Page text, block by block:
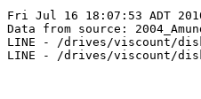
Fri Jul 16 18:07:53 ADT
Data from source:
LINE - /drives/viscount/disk1/
LINE - /drives/viscount/disk1/